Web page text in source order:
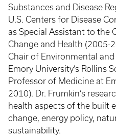
Substances and Disease
U.S. Centers for Disease
as Special Assistant to the
Change and Health (2005-
Chair of Environmental
Emory University’s Rollins
Professor of Medicine at
2010). Dr. Frumkin’s
health aspects of the built
change, energy policy,
sustainability.